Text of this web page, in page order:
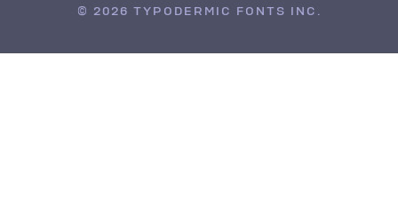
© 2026 TYPODERMIC FONTS INC.